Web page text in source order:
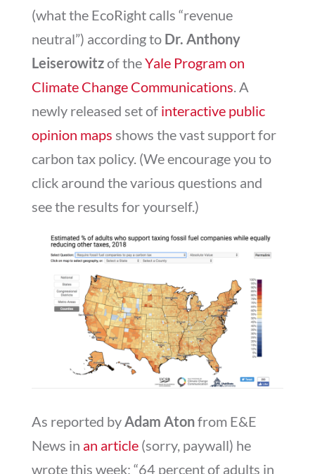
(what the EcoRight calls “revenue
neutral”) according to Dr. Anthony
Leiserowitzof theYale Program on
Climate Change Communications . A
newly released set of interactive public
opinion maps shows the vast support for
carbon tax policy. (We encourage you to
click around the various questions and
see the results for yourself.)
As reported by Adam Atonfrom E&E
News in an article(sorry, paywall) he
wrote this week: “64 percent of adults in